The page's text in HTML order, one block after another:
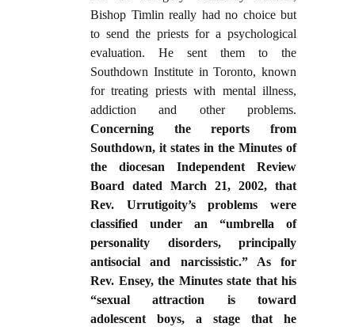
Bishop Timlin really had no choice but
to send the priests for a psychological
evaluation. He sent them to the
Southdown Institute in Toronto, known
for treating priests with mental illness,
addiction and other problems.
Concerning the reports from
Southdown, it states in the Minutes of
the diocesan Independent Review
Board dated March 21, 2002, that
Rev. Urrutigoity’s problems were
classified under an “umbrella of
personality disorders, principally
antisocial and narcissistic.” As for
Rev. Ensey, the Minutes state that his
“sexual attraction is toward
adolescent boys, a stage that he